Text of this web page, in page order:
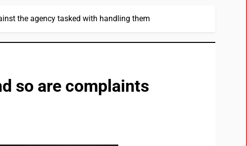
the agency tasked with handling them
so are complaints